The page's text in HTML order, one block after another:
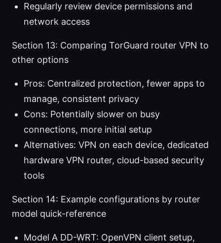
Regularly review device permissions and
network access
Section 13: Comparing TorGuard router VPN to
other options
Pros: Centralized protection, fewer apps to
manage, consistent privacy
Cons: Potentially slower on busy
connections, more initial setup
Alternatives: VPN on each device, dedicated
hardware VPN router, cloud-based security
tools
Section 14: Example configurations by router
model quick-reference
Model A DD-WRT: OpenVPN client setup,